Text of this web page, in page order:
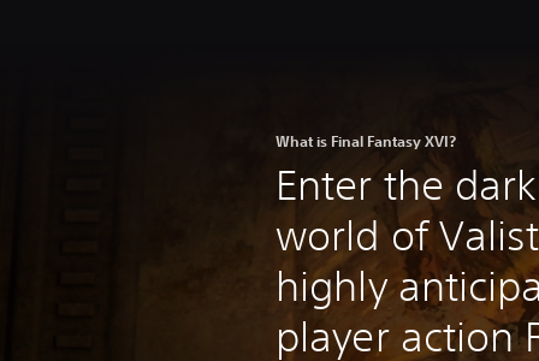
What is Final Fantasy XVI?
Enter the
world of
highly
player action